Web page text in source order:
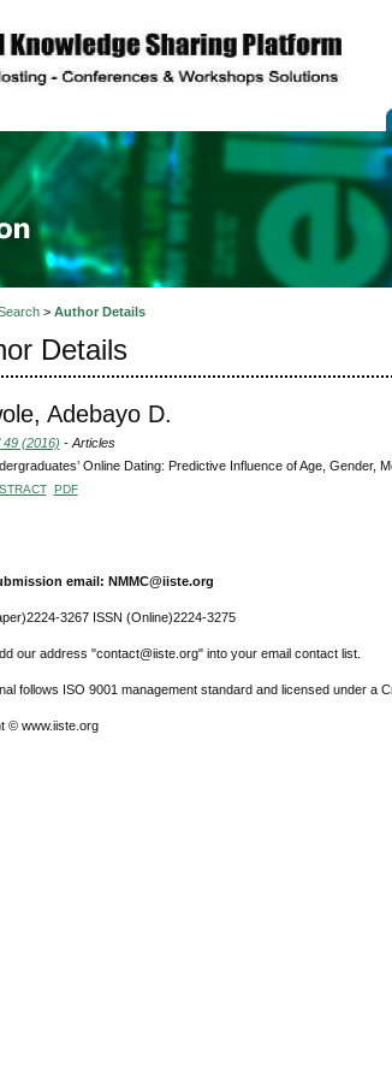
and Mass
> Author Details
Details
Adebayo D.
49 (2016) - Articles
Online Dating: Predictive Influence of Age, Gender,
PDF
email: NMMC@iiste.org
3267 ISSN (Online)2224-3275
our address "contact@iiste.org" into your email contact list.
follows ISO 9001 management standard and licensed under a
© www.iiste.org